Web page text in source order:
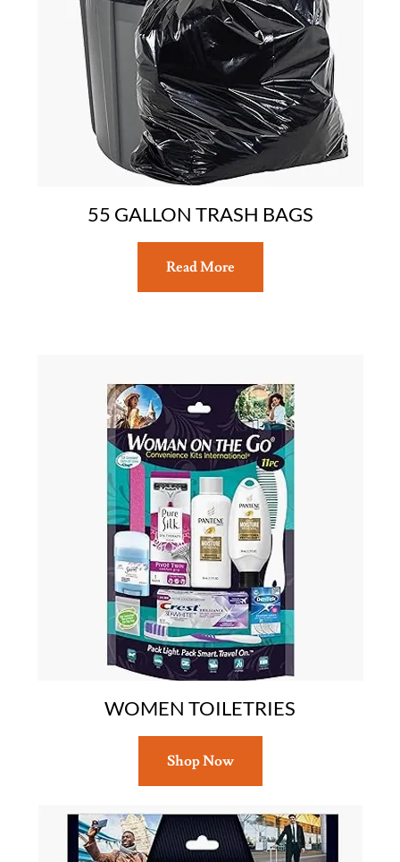
55 GALLON TRASH BAGS
Read More
WOMEN TOILETRIES
Shop Now